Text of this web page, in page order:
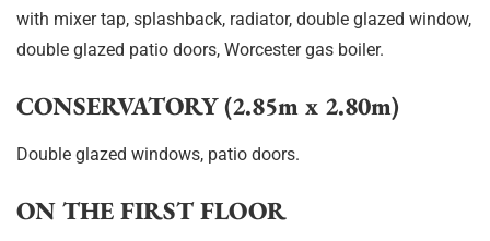
with mixer tap, splashback, radiator, double glazed window,
double glazed patio doors, Worcester gas boiler.
CONSERVATORY (2.85m x 2.80m)
Double glazed windows, patio doors.
ON THE FIRST FLOOR